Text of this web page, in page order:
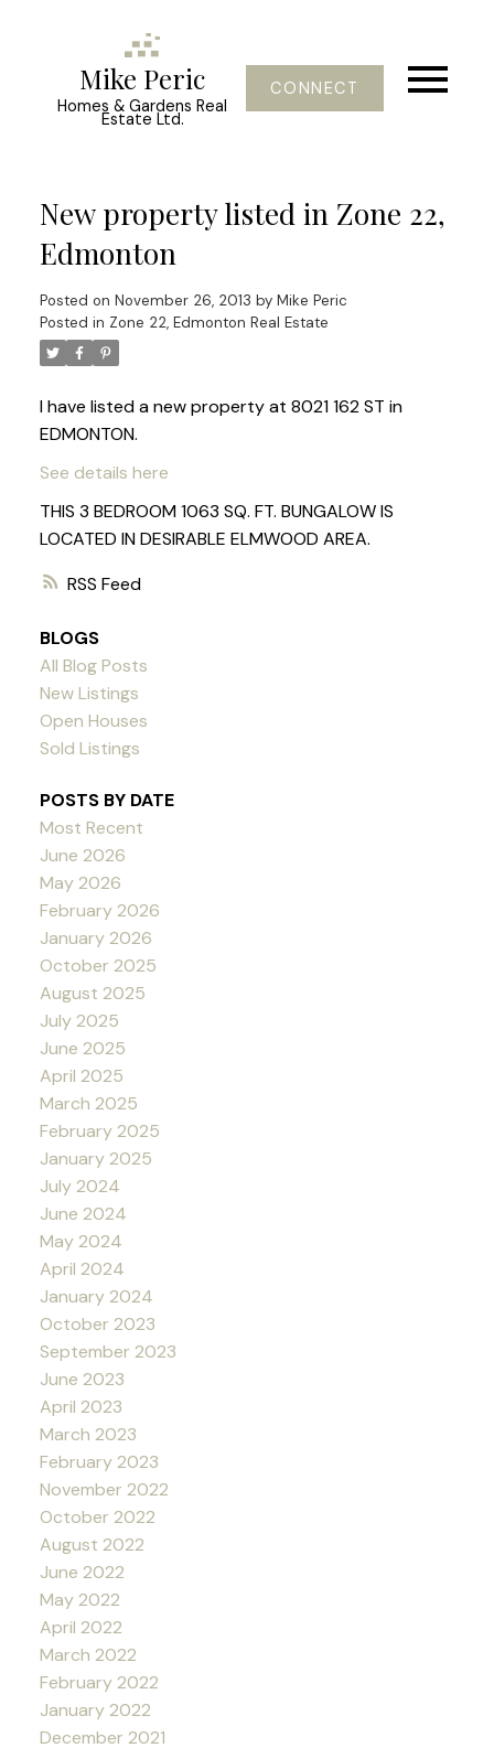
Mike Peric
Homes & Gardens Real
Estate Ltd.
CONNECT
RSS
New property listed in Zone 22,
Edmonton
Posted on November 26, 2013 by Mike Peric
Posted in Zone 22, Edmonton Real Estate
I have listed a new property at 8021 162 ST in
EDMONTON.
See details here
THIS 3 BEDROOM 1063 SQ. FT. BUNGALOW IS
LOCATED IN DESIRABLE ELMWOOD AREA.
BLOGS
All Blog Posts
New Listings
Open Houses
Sold Listings
POSTS BY DATE
Most Recent
June 2026
May 2026
February 2026
January 2026
October 2025
August 2025
July 2025
June 2025
April 2025
March 2025
February 2025
January 2025
July 2024
June 2024
May 2024
April 2024
January 2024
October 2023
September 2023
June 2023
April 2023
March 2023
February 2023
November 2022
October 2022
August 2022
June 2022
May 2022
April 2022
March 2022
February 2022
January 2022
December 2021